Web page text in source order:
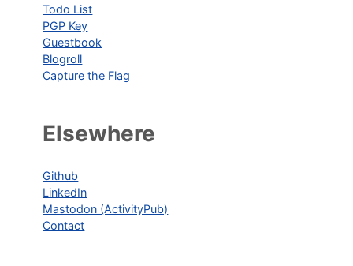
Todo List
PGP Key
Guestbook
Blogroll
Capture the Flag
Elsewhere
Github
LinkedIn
Mastodon (ActivityPub)
Contact